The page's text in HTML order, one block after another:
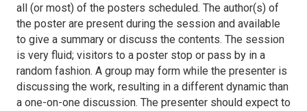
all (or most) of the posters scheduled. The author(s) of
the poster are present during the session and available
to give a summary or discuss the contents. The session
is very fluid; visitors to a poster stop or pass by in a
random fashion. A group may form while the presenter is
discussing the work, resulting in a different dynamic than
a one-on-one discussion. The presenter should expect to